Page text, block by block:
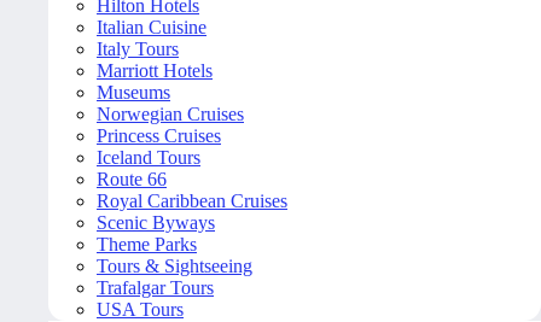
Hilton Hotels
Italian Cuisine
Italy Tours
Marriott Hotels
Museums
Norwegian Cruises
Princess Cruises
Iceland Tours
Route 66
Royal Caribbean Cruises
Scenic Byways
Theme Parks
Tours & Sightseeing
Trafalgar Tours
USA Tours